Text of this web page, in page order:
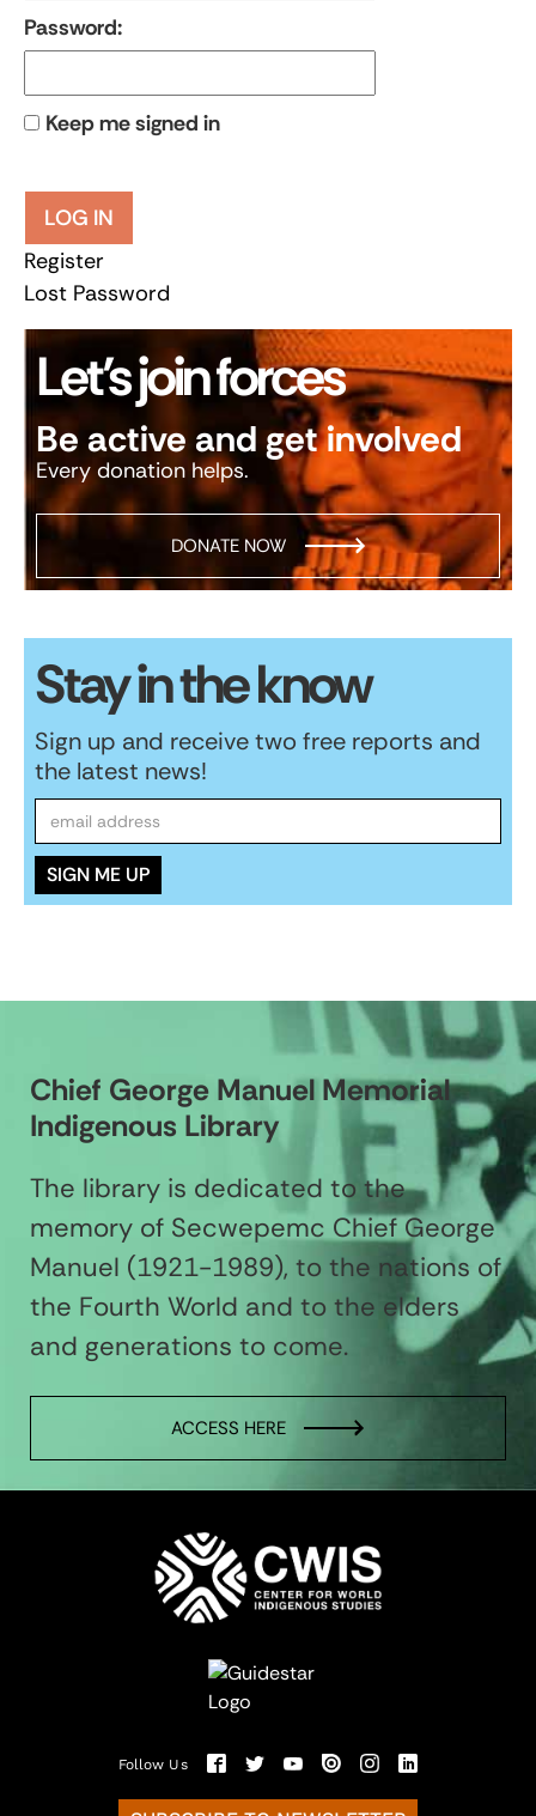
Password:
Keep me signed in
LOG IN
Register
Lost Password
Let’s join forces
Be active and get involved
Every donation helps.
DONATE NOW
Stay in the know
Sign up and receive two free reports and
the latest news!
Chief George Manuel Memorial
Indigenous Library
The library is dedicated to the
memory of Secwepemc Chief George
Manuel (1921-1989), to the nations of
the Fourth World and to the elders
and generations to come.
ACCESS HERE
Follow Us